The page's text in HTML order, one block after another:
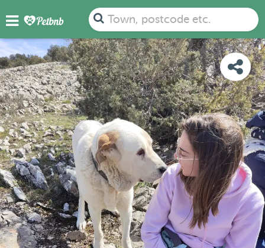
Town, postcode etc.
PHOTOS REVIEWS